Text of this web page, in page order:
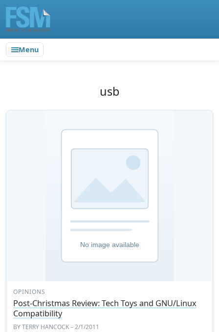
Menu
usb
OPINIONS
Post-Christmas Review: Tech Toys and GNU/Linux
Compatibility
BYTERRY HANCOCK– 2/1/2011